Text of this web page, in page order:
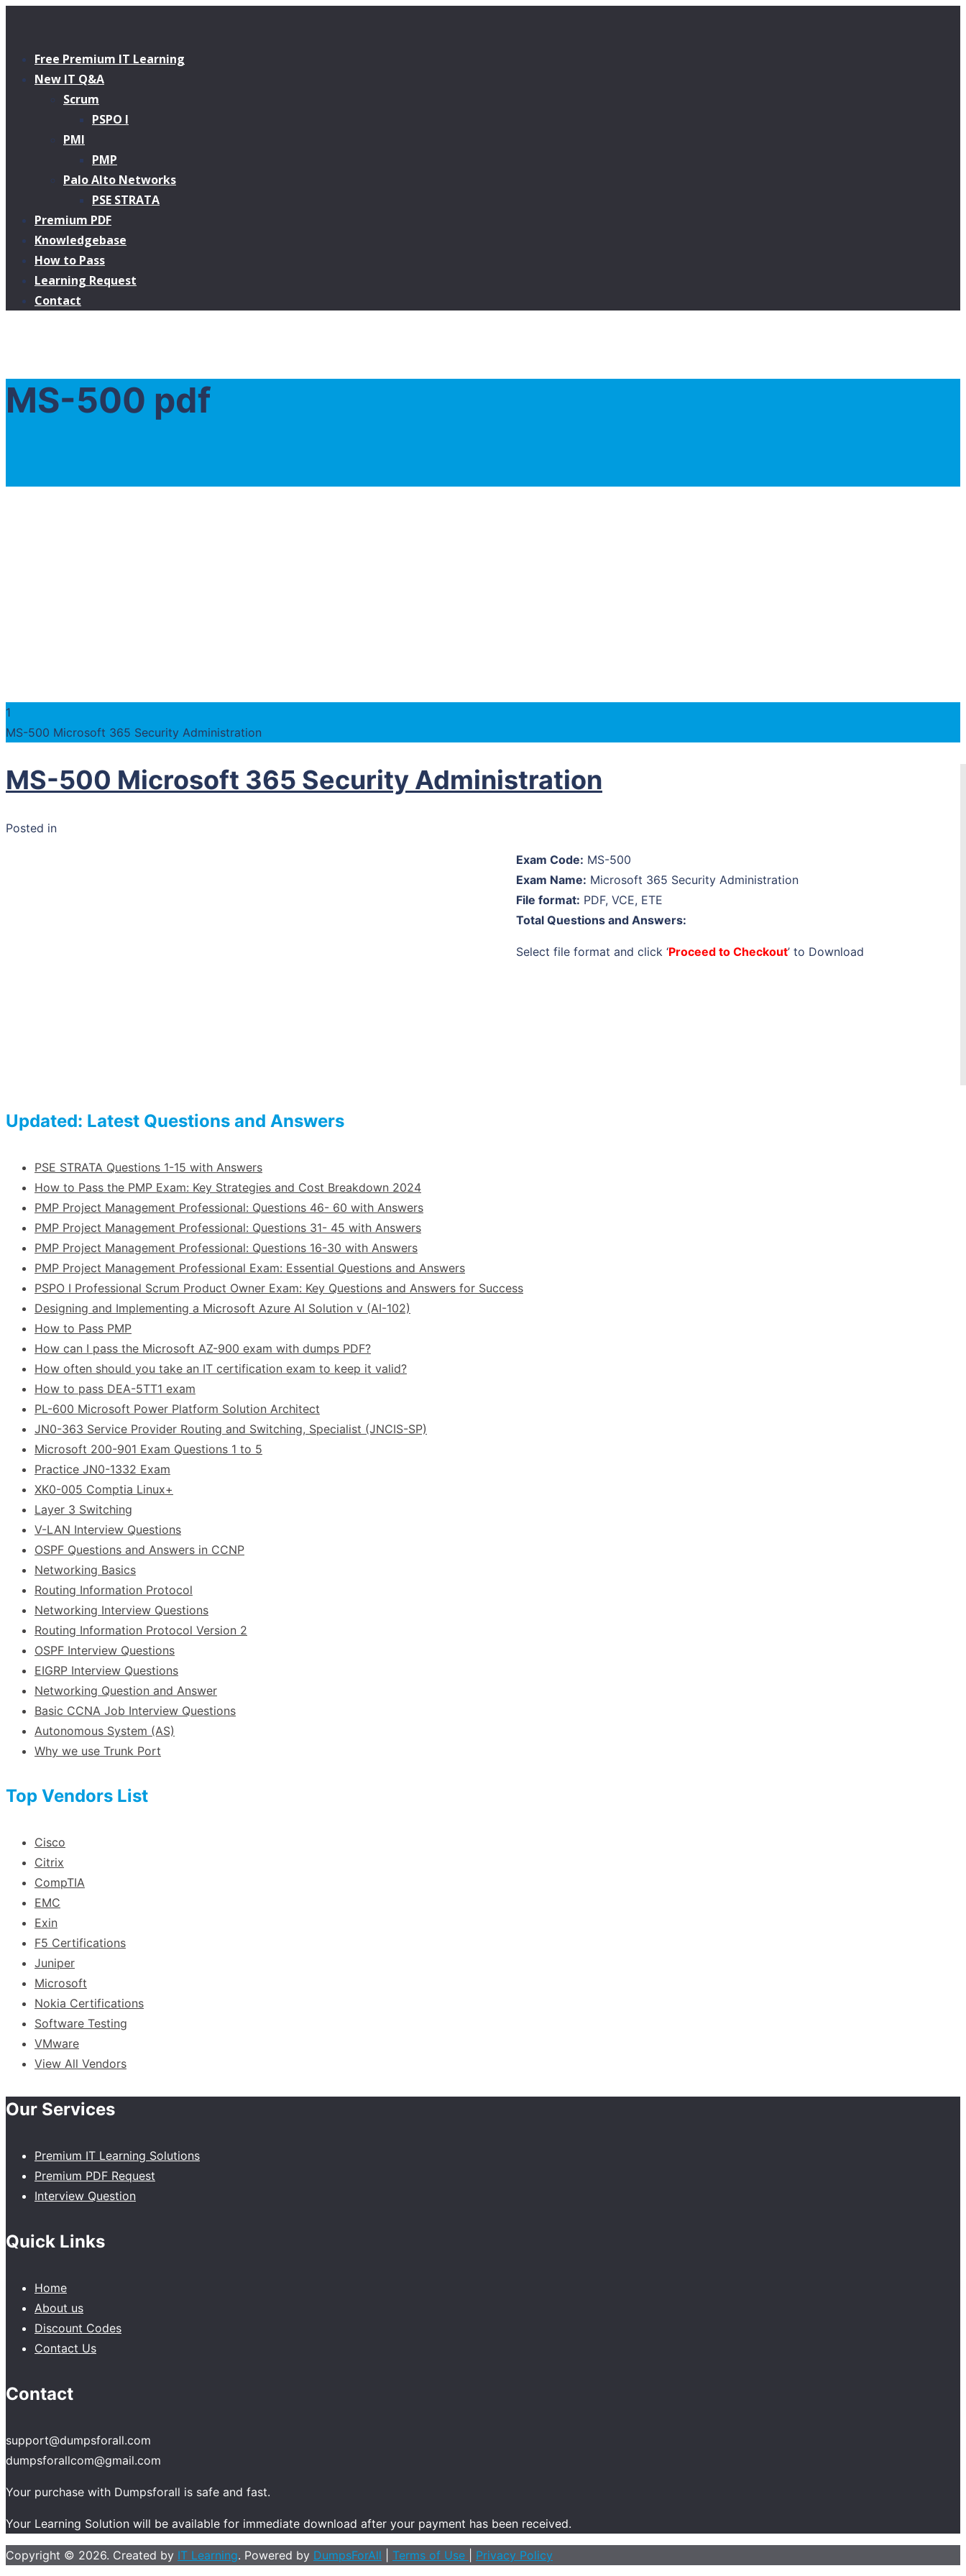
Free Premium IT Learning
New IT Q&A
Scrum
PSPO I
PMI
PMP
Palo Alto Networks
PSE STRATA
Premium PDF
Knowledgebase
How to Pass
Learning Request
Contact
MS-500 pdf
1
MS-500 Microsoft 365 Security Administration
MS-500 Microsoft 365 Security Administration
Posted in
Exam Code: MS-500
Exam Name: Microsoft 365 Security Administration
File format: PDF, VCE, ETE
Total Questions and Answers:
Select file format and click ‘Proceed to Checkout’ to Download
Updated: Latest Questions and Answers
PSE STRATA Questions 1-15 with Answers
How to Pass the PMP Exam: Key Strategies and Cost Breakdown 2024
PMP Project Management Professional: Questions 46- 60 with Answers
PMP Project Management Professional: Questions 31- 45 with Answers
PMP Project Management Professional: Questions 16-30 with Answers
PMP Project Management Professional Exam: Essential Questions and Answers
PSPO I Professional Scrum Product Owner Exam: Key Questions and Answers for Success
Designing and Implementing a Microsoft Azure AI Solution v (AI-102)
How to Pass PMP
How can I pass the Microsoft AZ-900 exam with dumps PDF?
How often should you take an IT certification exam to keep it valid?
How to pass DEA-5TT1 exam
PL-600 Microsoft Power Platform Solution Architect
JN0-363 Service Provider Routing and Switching, Specialist (JNCIS-SP)
Microsoft 200-901 Exam Questions 1 to 5
Practice JN0-1332 Exam
XK0-005 Comptia Linux+
Layer 3 Switching
V-LAN Interview Questions
OSPF Questions and Answers in CCNP
Networking Basics
Routing Information Protocol
Networking Interview Questions
Routing Information Protocol Version 2
OSPF Interview Questions
EIGRP Interview Questions
Networking Question and Answer
Basic CCNA Job Interview Questions
Autonomous System (AS)
Why we use Trunk Port
Top Vendors List
Cisco
Citrix
CompTIA
EMC
Exin
F5 Certifications
Juniper
Microsoft
Nokia Certifications
Software Testing
VMware
View All Vendors
Our Services
Premium IT Learning Solutions
Premium PDF Request
Interview Question
Quick Links
Home
About us
Discount Codes
Contact Us
Contact
support@dumpsforall.com
dumpsforallcom@gmail.com
Your purchase with Dumpsforall is safe and fast.
Your Learning Solution will be available for immediate download after your payment has been received.
Copyright © 2026. Created by IT Learning. Powered by DumpsForAll Terms of Use Privacy Policy